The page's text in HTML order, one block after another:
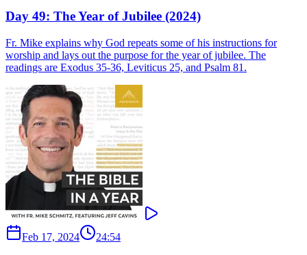
Day 49: The Year of Jubilee (2024)
Fr. Mike explains why God repeats some of his instructions for
worship and lays out the purpose for the year of jubilee. The
readings are Exodus 35-36, Leviticus 25, and Psalm 81.
Feb 17, 2024 24:54